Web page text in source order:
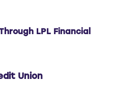
LPL Financial
Union